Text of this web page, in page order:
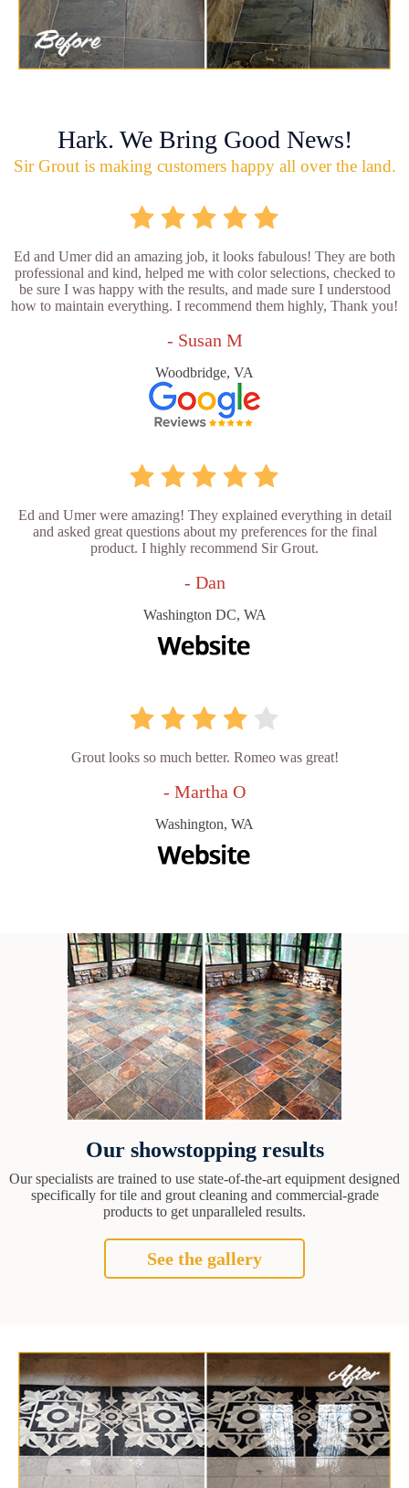
Hark. We Bring Good News!
Sir Grout is making customers happy all over the land.
Ed and Umer did an amazing job, it looks fabulous! They are both
professional and kind, helped me with color selections, checked to
be sure I was happy with the results, and made sure I understood
how to maintain everything. I recommend them highly, Thank you!
- Susan M
Woodbridge, VA
Ed and Umer were amazing! They explained everything in detail
and asked great questions about my preferences for the final
product. I highly recommend Sir Grout.
- Dan
Washington DC, WA
Grout looks so much better. Romeo was great!
- Martha O
Washington, WA
Our showstopping results
Our specialists are trained to use state-of-the-art equipment designed
specifically for tile and grout cleaning and commercial-grade
products to get unparalleled results.
See the gallery